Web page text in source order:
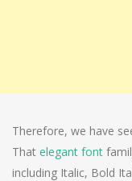
Therefore, we have
That elegant font
including Italic, Bold